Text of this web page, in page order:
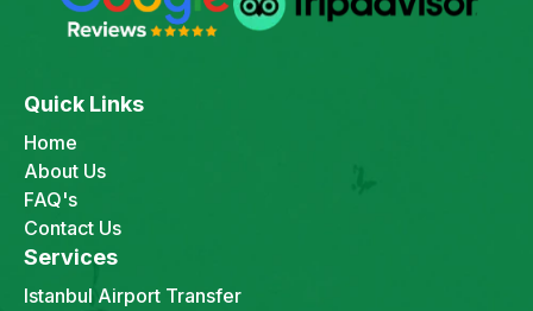
Quick Links
Home
About Us
FAQ's
Contact Us
Services
Istanbul Airport Transfer